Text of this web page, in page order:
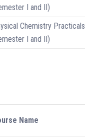
I and II)
Chemistry Practicals
I and II)
Name